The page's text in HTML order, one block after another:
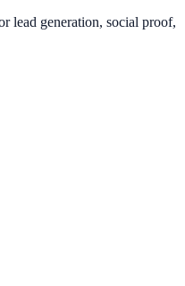
lead generation, social proof,